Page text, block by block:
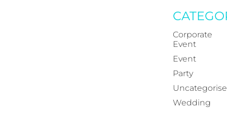
Corporate
Event
Event
Party
Wedding